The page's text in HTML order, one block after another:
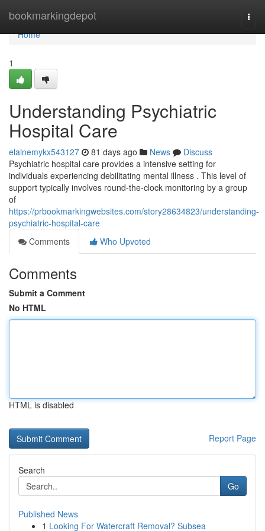
bookmarkingdepot
Home
Home
1
Understanding Psychiatric
Hospital Care
elainemykx543127 81 days ago News
Discuss
Psychiatric hospital care provides a intensive setting for
individuals experiencing debilitating mental illness . This level of
support typically involves round-the-clock monitoring by a group
of
https://prbookmarkingwebsites.com/story28634823/understanding-
psychiatric-hospital-care
Comments
Who Upvoted
Comments
Submit a Comment
No HTML
HTML is disabled
Report Page
Search
Go
Published News
1 Looking For Watercraft Removal? Subsea